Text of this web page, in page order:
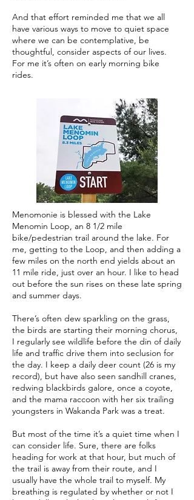
And that effort reminded me that we all
have various ways to move to quiet space
where we can be contemplative, be
thoughtful, consider aspects of our lives.
For me it’s often on early morning bike
rides.
Menomonie is blessed with the Lake
Menomin Loop, an 8 1/2 mile
bike/pedestrian trail around the lake. For
me, getting to the Loop, and then adding a
few miles on the north end yields about an
11 mile ride, just over an hour. I like to head
out before the sun rises on these late spring
and summer days.
There’s often dew sparkling on the grass,
the birds are starting their morning chorus,
I regularly see wildlife before the din of daily
life and traffic drive them into seclusion for
the day. I keep a daily deer count (26 is my
record), but have also seen sandhill cranes,
redwing blackbirds galore, once a coyote,
and the mama raccoon with her six trailing
youngsters in Wakanda Park was a treat.
But most of the time it’s a quiet time when I
can consider life. Sure, there are folks
heading for work at that hour, but much of
the trail is away from their route, and I
usually have the whole trail to myself. My
breathing is regulated by whether or not I